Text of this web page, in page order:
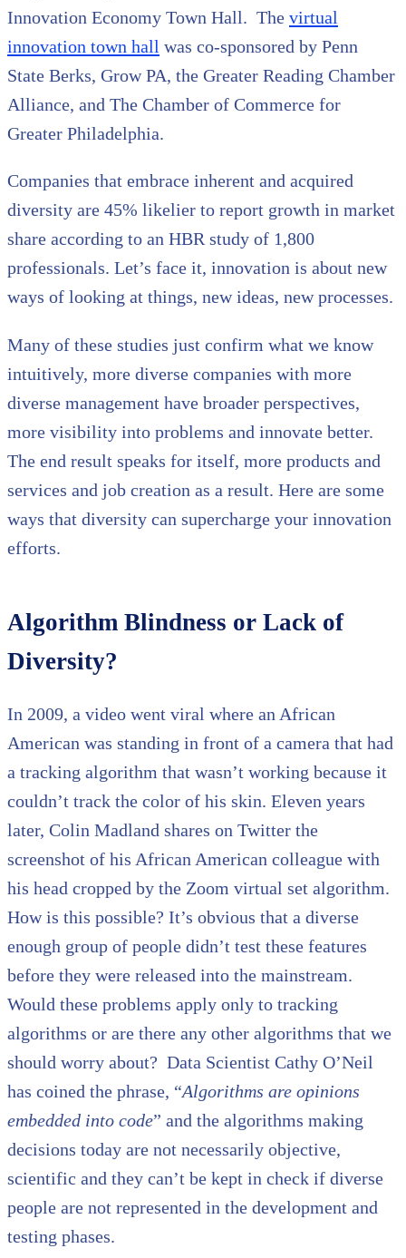
Innovation Economy Town Hall. The virtual
innovation town hall was co-sponsored by Penn
State Berks, Grow PA, the Greater Reading Chamber
Alliance, and The Chamber of Commerce for
Greater Philadelphia.
Companies that embrace inherent and acquired
diversity are 45% likelier to report growth in market
share according to an HBR study of 1,800
professionals. Let’s face it, innovation is about new
ways of looking at things, new ideas, new processes.
Many of these studies just confirm what we know
intuitively, more diverse companies with more
diverse management have broader perspectives,
more visibility into problems and innovate better.
The end result speaks for itself, more products and
services and job creation as a result. Here are some
ways that diversity can supercharge your innovation
efforts.
Algorithm Blindness or Lack of
Diversity?
In 2009, a video went viral where an African
American was standing in front of a camera that had
a tracking algorithm that wasn’t working because it
couldn’t track the color of his skin. Eleven years
later, Colin Madland shares on Twitter the
screenshot of his African American colleague with
his head cropped by the Zoom virtual set algorithm.
How is this possible? It’s obvious that a diverse
enough group of people didn’t test these features
before they were released into the mainstream.
Would these problems apply only to tracking
algorithms or are there any other algorithms that we
should worry about? Data Scientist Cathy O’Neil
has coined the phrase, “Algorithms are opinions
embedded into code” and the algorithms making
decisions today are not necessarily objective,
scientific and they can’t be kept in check if diverse
people are not represented in the development and
testing phases.